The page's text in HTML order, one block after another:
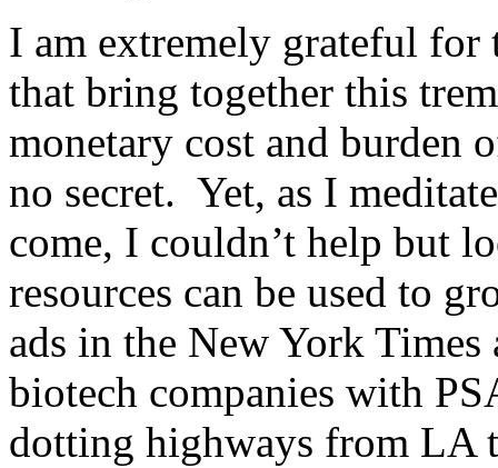
I am extremely grateful for
that bring together this
monetary cost and burden
no secret. Yet, as I
come, I couldn’t help but
resources can be used to
ads in the New York
biotech companies with
dotting highways from LA